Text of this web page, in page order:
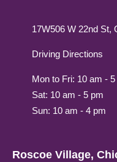
17W506 W 22nd St,
Driving Directions
Mon to Fri: 10 am - 5
Sat: 10 am - 5 pm
Sun: 10 am - 4 pm
Roscoe Village,